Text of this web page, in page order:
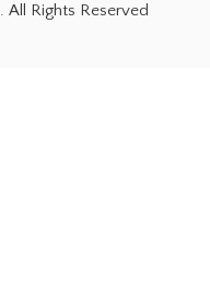
. All Rights Reserved